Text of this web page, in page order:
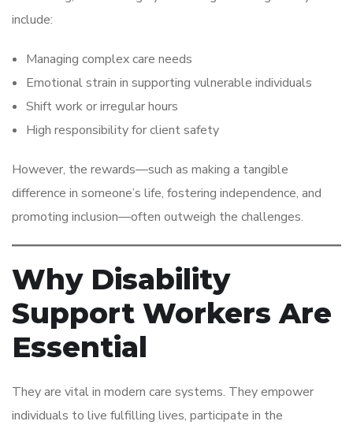
include:
Managing complex care needs
Emotional strain in supporting vulnerable individuals
Shift work or irregular hours
High responsibility for client safety
However, the rewards—such as making a tangible
difference in someone’s life, fostering independence, and
promoting inclusion—often outweigh the challenges.
Why Disability
Support Workers Are
Essential
They are vital in modern care systems. They empower
individuals to live fulfilling lives, participate in the